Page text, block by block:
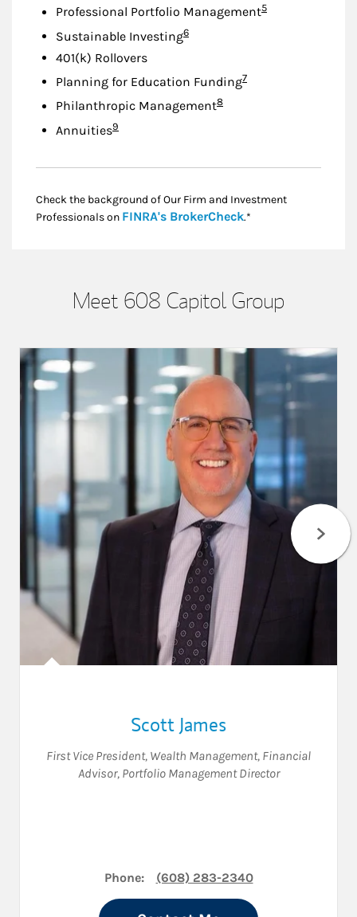
Professional Portfolio ManagementFootnote
5
Sustainable InvestingFootnote
6
401(k) Rollovers
Planning for Education FundingFootnote
7
Philanthropic ManagementFootnote
8
AnnuitiesFootnote
9
Check the background of Our Firm and Investment
Professionals on FINRA's BrokerCheckLink Opens in New
.*
Meet 608 Capitol Group
Scott James
First Vice President, Wealth Management, Financial
Advisor, Portfolio Management Director
Phone: (608) 283-2340